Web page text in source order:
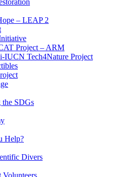
– LEAP 2
Project – ARM
IUCN Tech4Nature Project
the SDGs
Help?
Divers